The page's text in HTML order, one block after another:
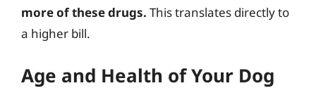
more of these drugs. This translates directly to
a higher bill.
Age and Health of Your Dog